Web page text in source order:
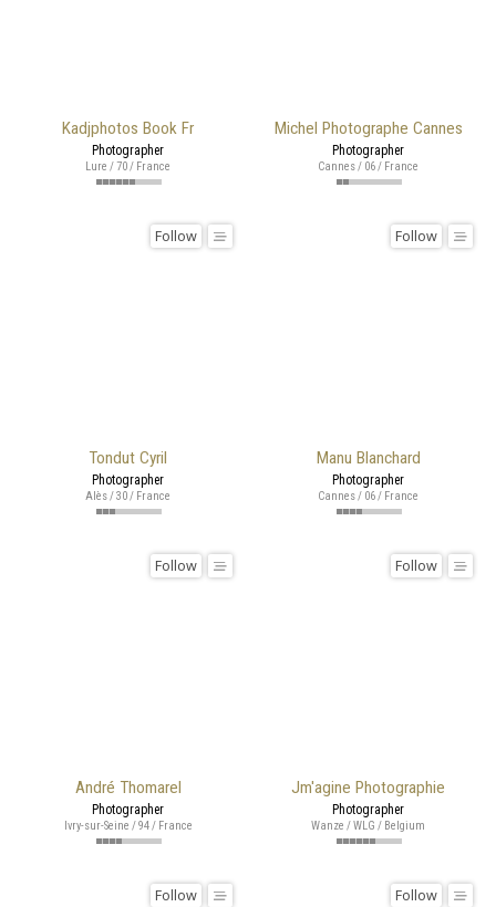
Kadjphotos Book Fr
Photographer
Lure / 70 / France
Michel Photographe Cannes
Photographer
Cannes / 06 / France
Tondut Cyril
Follow
Photographer
Alès / 30 / France
Manu Blanchard
Follow
Photographer
Cannes / 06 / France
André Thomarel
Follow
Photographer
Ivry-sur-Seine / 94 / France
Jm'agine Photographie
Follow
Photographer
Wanze / WLG / Belgium
Follow Follow